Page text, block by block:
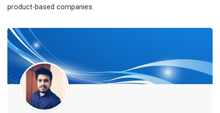
product-based companies.